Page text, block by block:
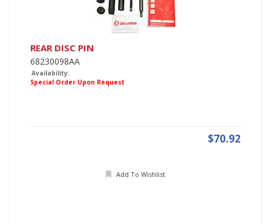
REAR DISC PIN
68230098AA
Availability:
Special Order Upon Request
$70.92
Add To Wishlist